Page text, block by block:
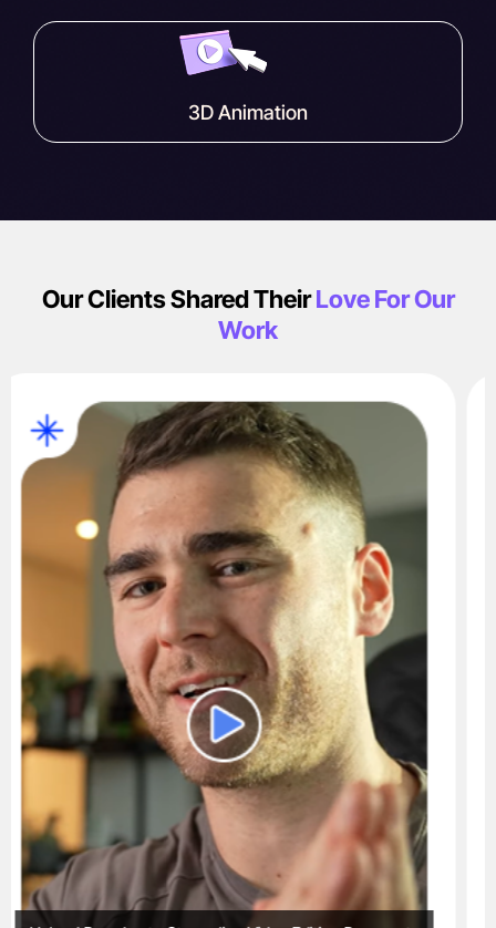
3D Animation
Our Clients Shared TheirLove For Our
Work